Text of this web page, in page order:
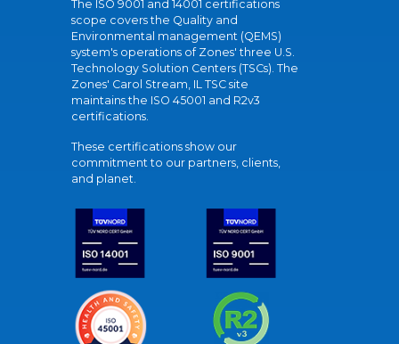
The ISO 9001 and 14001 certifications
scope covers the Quality and
Environmental management (QEMS)
system's operations of Zones' three U.S.
Technology Solution Centers (TSCs). The
Zones' Carol Stream, IL TSC site
maintains the ISO 45001 and R2v3
certifications.
These certifications show our
commitment to our partners, clients,
and planet.